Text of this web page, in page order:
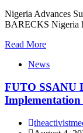
Nigeria Advances
BARECKS Nigeria
Read More
News
FUTO SSANU